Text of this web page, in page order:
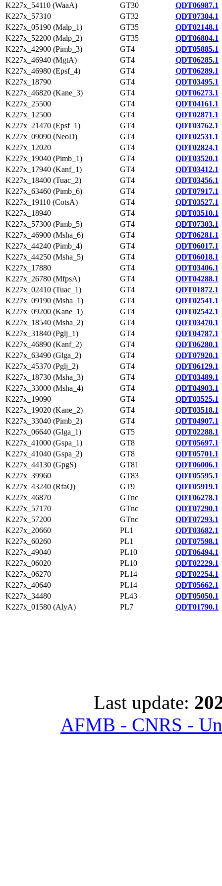
K227x_54110 (WaaA) GT30
QDT06987.1
K227x_57310
GT32
QDT07304.1
K227x_05190 (Malp_1)
GT35
QDT02148.1
K227x_52200 (Malp_2)
GT35
QDT06804.1
K227x_42900 (Pimb_3)
GT4
QDT05885.1
K227x_46940 (MgtA)
GT4
QDT06285.1
K227x_46980 (Epsf_4)
GT4
QDT06289.1
K227x_18790
GT4
QDT03495.1
K227x_46820 (Kane_3)
GT4
QDT06273.1
K227x_25500
GT4
QDT04161.1
K227x_12500
GT4
QDT02871.1
K227x_21470 (Epsf_1)
GT4
QDT03762.1
K227x_09090 (NeoD)
GT4
QDT02531.1
K227x_12020
GT4
QDT02824.1
K227x_19040 (Pimb_1)
GT4
QDT03520.1
K227x_17940 (Kanf_1)
GT4
QDT03412.1
K227x_18400 (Tuac_2)
GT4
QDT03456.1
K227x_63460 (Pimb_6)
GT4
QDT07917.1
K227x_19110 (CotsA)
GT4
QDT03527.1
K227x_18940
GT4
QDT03510.1
K227x_57300 (Pimb_5)
GT4
QDT07303.1
K227x_46900 (Msha_6)
GT4
QDT06281.1
K227x_44240 (Pimb_4)
GT4
QDT06017.1
K227x_44250 (Msha_5)
GT4
QDT06018.1
K227x_17880
GT4
QDT03406.1
K227x_26780 (MfpsA)
GT4
QDT04288.1
K227x_02410 (Tuac_1)
GT4
QDT01872.1
K227x_09190 (Msha_1)
GT4
QDT02541.1
K227x_09200 (Kane_1)
GT4
QDT02542.1
K227x_18540 (Msha_2)
GT4
QDT03470.1
K227x_31840 (Pglj_1)
GT4
QDT04787.1
K227x_46890 (Kanf_2)
GT4
QDT06280.1
K227x_63490 (Glga_2)
GT4
QDT07920.1
K227x_45370 (Pglj_2)
GT4
QDT06129.1
K227x_18730 (Msha_3)
GT4
QDT03489.1
K227x_33000 (Msha_4)
GT4
QDT04903.1
K227x_19090
GT4
QDT03525.1
K227x_19020 (Kane_2)
GT4
QDT03518.1
K227x_33040 (Pimb_2)
GT4
QDT04907.1
K227x_06640 (Glga_1)
GT5
QDT02288.1
K227x_41000 (Gspa_1)
GT8
QDT05697.1
K227x_41040 (Gspa_2)
GT8
QDT05701.1
K227x_44130 (GpgS)
GT81
QDT06006.1
K227x_39960
GT83
QDT05595.1
K227x_43240 (RfaQ)
GT9
QDT05919.1
K227x_46870
GTnc
QDT06278.1
K227x_57170
GTnc
QDT07290.1
K227x_57200
GTnc
QDT07293.1
K227x_20660
PL1
QDT03682.1
K227x_60260
PL1
QDT07598.1
K227x_49040
PL10
QDT06494.1
K227x_06020
PL10
QDT02229.1
K227x_06270
PL14
QDT02254.1
K227x_40640
PL14
QDT05662.1
K227x_34480
PL43
QDT05050.1
K227x_01580 (AlyA)
PL7 QDT01790.1
Last update:
AFMB - CNRS -